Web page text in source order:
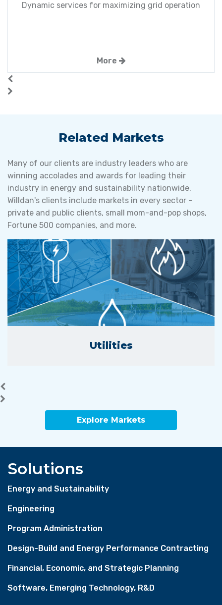
Dynamic services for maximizing grid operation
More
Related Markets
Many of our clients are industry leaders who are
winning accolades and awards for leading their
industry in energy and sustainability nationwide.
Willdan's clients include markets in every sector -
private and public clients, small mom-and-pop shops,
Fortune 500 companies, and more.
Utilities
Explore Markets
Solutions
Energy and Sustainability
Engineering
Program Administration
Design-Build and Energy Performance Contracting
Financial, Economic, and Strategic Planning
Software, Emerging Technology, R&D